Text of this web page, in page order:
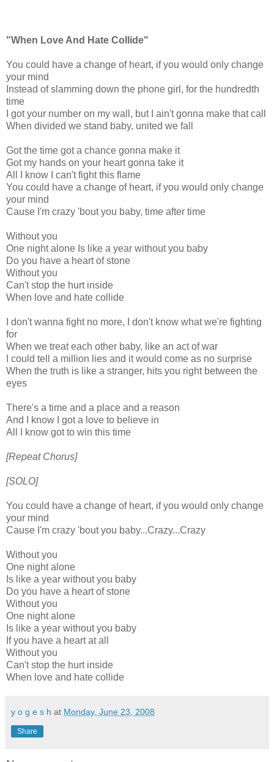
"When Love And Hate Collide"
You could have a change of heart, if you would only change
your mind
Instead of slamming down the phone girl, for the hundredth
time
I got your number on my wall, but I ain't gonna make that call
When divided we stand baby, united we fall
Got the time got a chance gonna make it
Got my hands on your heart gonna take it
All I know I can't fight this flame
You could have a change of heart, if you would only change
your mind
Cause I'm crazy 'bout you baby, time after time
Without you
One night alone Is like a year without you baby
Do you have a heart of stone
Without you
Can't stop the hurt inside
When love and hate collide
I don't wanna fight no more, I don't know what we're fighting
for
When we treat each other baby, like an act of war
I could tell a million lies and it would come as no surprise
When the truth is like a stranger, hits you right between the
eyes
There's a time and a place and a reason
And I know I got a love to believe in
All I know got to win this time
[Repeat Chorus]
[SOLO]
You could have a change of heart, if you would only change
your mind
Cause I'm crazy 'bout you baby...Crazy...Crazy
Without you
One night alone
Is like a year without you baby
Do you have a heart of stone
Without you
One night alone
Is like a year without you baby
If you have a heart at all
Without you
Can't stop the hurt inside
When love and hate collide
y o g e s h at Monday, June 23, 2008
Share